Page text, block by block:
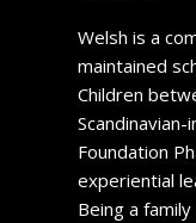
Welsh is a
maintained
Children
Foundation
experiential
Being a